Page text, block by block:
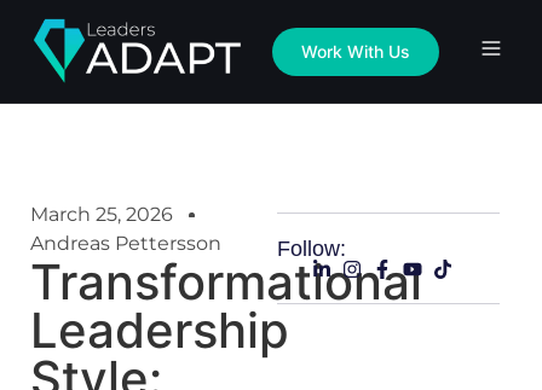
Work With Us
March 25, 2026
Andreas Pettersson
Transformational
Leadership
Follow: